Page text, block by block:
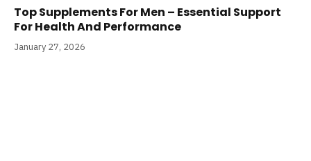
Top Supplements For Men – Essential Support
For Health And Performance
January 27, 2026